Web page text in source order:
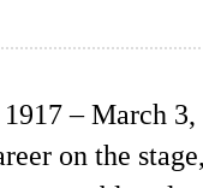
– March
on the